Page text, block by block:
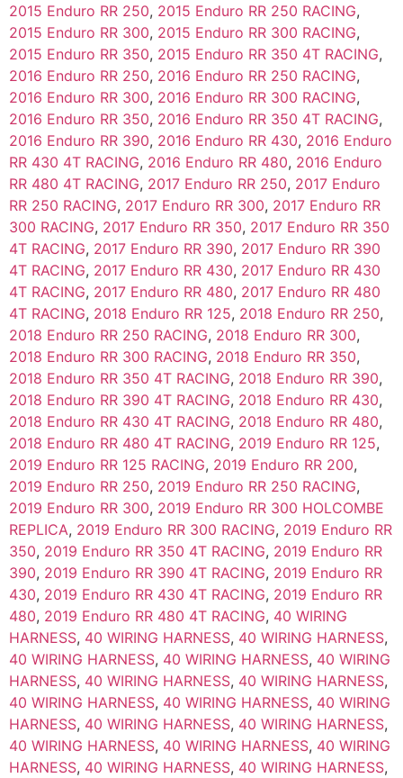
2015 Enduro RR 250, 2015 Enduro RR 250 RACING,
2015 Enduro RR 300, 2015 Enduro RR 300 RACING,
2015 Enduro RR 350, 2015 Enduro RR 350 4T RACING,
2016 Enduro RR 250, 2016 Enduro RR 250 RACING,
2016 Enduro RR 300, 2016 Enduro RR 300 RACING,
2016 Enduro RR 350, 2016 Enduro RR 350 4T RACING,
2016 Enduro RR 390, 2016 Enduro RR 430, 2016 Enduro
RR 430 4T RACING, 2016 Enduro RR 480, 2016 Enduro
RR 480 4T RACING, 2017 Enduro RR 250, 2017 Enduro
RR 250 RACING, 2017 Enduro RR 300, 2017 Enduro RR
300 RACING, 2017 Enduro RR 350, 2017 Enduro RR 350
4T RACING, 2017 Enduro RR 390, 2017 Enduro RR 390
4T RACING, 2017 Enduro RR 430, 2017 Enduro RR 430
4T RACING, 2017 Enduro RR 480, 2017 Enduro RR 480
4T RACING, 2018 Enduro RR 125, 2018 Enduro RR 250,
2018 Enduro RR 250 RACING, 2018 Enduro RR 300,
2018 Enduro RR 300 RACING, 2018 Enduro RR 350,
2018 Enduro RR 350 4T RACING, 2018 Enduro RR 390,
2018 Enduro RR 390 4T RACING, 2018 Enduro RR 430,
2018 Enduro RR 430 4T RACING, 2018 Enduro RR 480,
2018 Enduro RR 480 4T RACING, 2019 Enduro RR 125,
2019 Enduro RR 125 RACING, 2019 Enduro RR 200,
2019 Enduro RR 250, 2019 Enduro RR 250 RACING,
2019 Enduro RR 300, 2019 Enduro RR 300 HOLCOMBE
REPLICA, 2019 Enduro RR 300 RACING, 2019 Enduro RR
350, 2019 Enduro RR 350 4T RACING, 2019 Enduro RR
390, 2019 Enduro RR 390 4T RACING, 2019 Enduro RR
430, 2019 Enduro RR 430 4T RACING, 2019 Enduro RR
480, 2019 Enduro RR 480 4T RACING, 40 WIRING
HARNESS, 40 WIRING HARNESS, 40 WIRING HARNESS,
40 WIRING HARNESS, 40 WIRING HARNESS, 40 WIRING
HARNESS, 40 WIRING HARNESS, 40 WIRING HARNESS,
40 WIRING HARNESS, 40 WIRING HARNESS, 40 WIRING
HARNESS, 40 WIRING HARNESS, 40 WIRING HARNESS,
40 WIRING HARNESS, 40 WIRING HARNESS, 40 WIRING
HARNESS, 40 WIRING HARNESS, 40 WIRING HARNESS,